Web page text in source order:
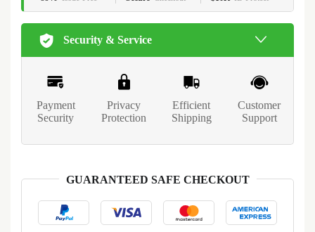
Security & Service
Payment
Security
Privacy
Protection
Efficient
Shipping
Customer
Support
GUARANTEED SAFE CHECKOUT